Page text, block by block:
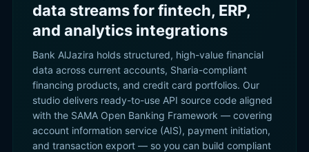
data streams for fintech, ERP,
and analytics integrations
Bank AlJazira holds structured, high-value financial
data across current accounts, Sharia-compliant
financing products, and credit card portfolios. Our
studio delivers ready-to-use API source code aligned
with the SAMA Open Banking Framework — covering
account information service (AIS), payment initiation,
and transaction export — so you can build compliant